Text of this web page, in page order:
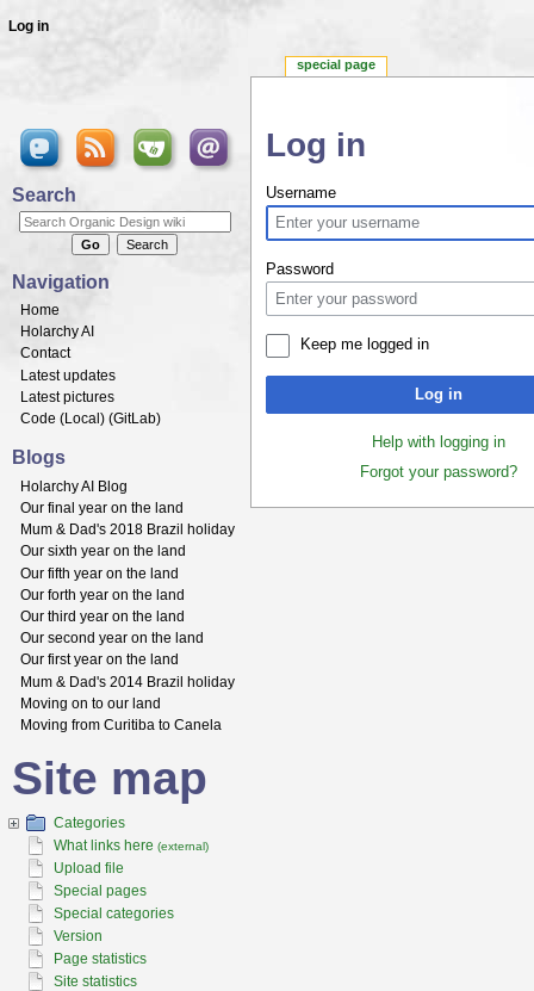
Log in
Username
Password
Keep me logged in
Log in
Help with logging in
Forgot your password?
special page
Log in
Search
Navigation
Home
Holarchy AI
Contact
Latest updates
Latest pictures
Code (Local ) (GitLab)
Blogs
Holarchy AI Blog
Our final year on the land
Mum & Dad's 2018 Brazil holiday
Our sixth year on the land
Our fifth year on the land
Our forth year on the land
Our third year on the land
Our second year on the land
Our first year on the land
Mum & Dad's 2014 Brazil holiday
Moving on to our land
Moving from Curitiba to Canela
Site map
Categories
What links here (external)
Upload file
Special pages
Special categories
Version
Page statistics
Site statistics